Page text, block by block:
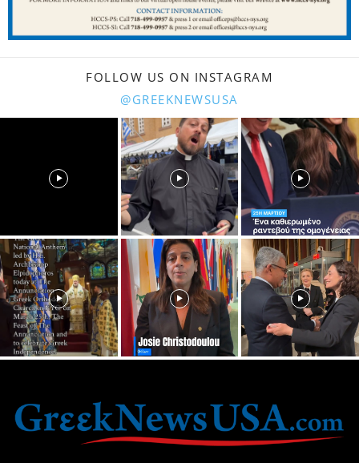
FOLLOW US ON INSTAGRAM
@GREEKNEWSUSA